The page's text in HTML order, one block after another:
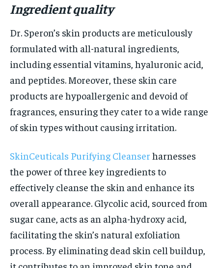
Ingredient quality
Dr. Speron’s skin products are meticulously
formulated with all-natural ingredients,
including essential vitamins, hyaluronic acid,
and peptides. Moreover, these skin care
products are hypoallergenic and devoid of
fragrances, ensuring they cater to a wide range
of skin types without causing irritation.
SkinCeuticals Purifying Cleanser harnesses
the power of three key ingredients to
effectively cleanse the skin and enhance its
overall appearance. Glycolic acid, sourced from
sugar cane, acts as an alpha-hydroxy acid,
facilitating the skin’s natural exfoliation
process. By eliminating dead skin cell buildup,